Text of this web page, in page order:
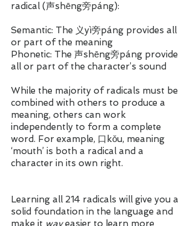
radical (声shēng旁páng):
Semantic: The 义yì旁páng provides all
or part of the meaning
Phonetic: The 声shēng旁páng provide
all or part of the character’s sound
While the majority of radicals must be
combined with others to produce a
meaning, others can work
independently to form a complete
word. For example, 口kǒu, meaning
‘mouth’ is both a radical and a
character in its own right.
Learning all 214 radicals will give you a
solid foundation in the language and
make it way easier to learn more